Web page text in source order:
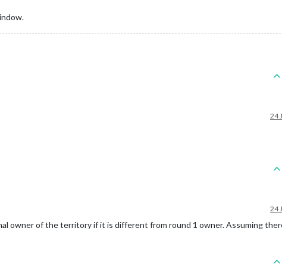
24
24
owner of the territory if it is different from round 1 owner. Assuming